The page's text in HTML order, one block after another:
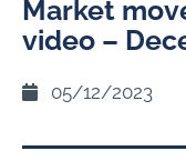
Market
video –
05/12/2023